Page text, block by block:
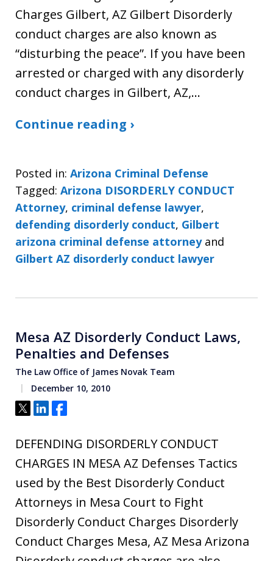
Charges Gilbert, AZ Gilbert Disorderly
conduct charges are also known as
“disturbing the peace”. If you have been
arrested or charged with any disorderly
conduct charges in Gilbert, AZ,…
Continue reading ›
Posted in: Arizona Criminal Defense
Tagged: Arizona DISORDERLY CONDUCT
Attorney, criminal defense lawyer,
defending disorderly conduct, Gilbert
arizona criminal defense attorneyand
Gilbert AZ disorderly conduct lawyer
Mesa AZ Disorderly Conduct Laws,
Penalties and Defenses
The Law Office of James Novak Team
December 10, 2010
Tweet
ShareShare
DEFENDING DISORDERLY CONDUCT
CHARGES IN MESA AZ Defenses Tactics
used by the Best Disorderly Conduct
Attorneys in Mesa Court to Fight
Disorderly Conduct Charges Disorderly
Conduct Charges Mesa, AZ Mesa Arizona